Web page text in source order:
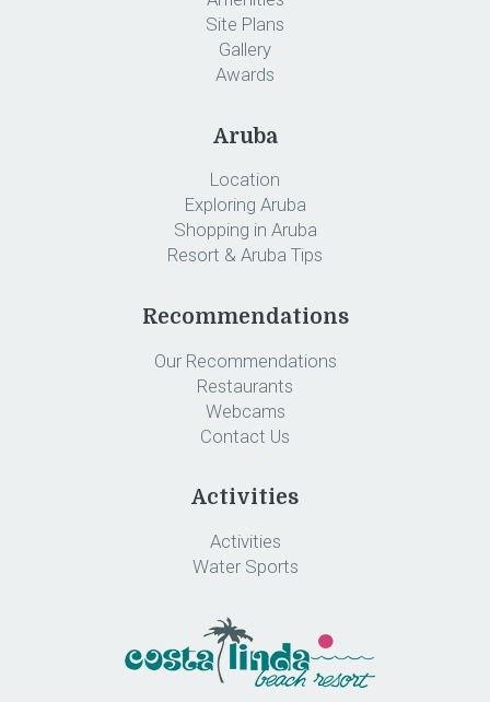
Site Plans
Gallery
Awards
Aruba
Location
Exploring Aruba
Shopping in Aruba
Resort & Aruba Tips
Recommendations
Our Recommendations
Restaurants
Webcams
Contact Us
Activities
Activities
Water Sports